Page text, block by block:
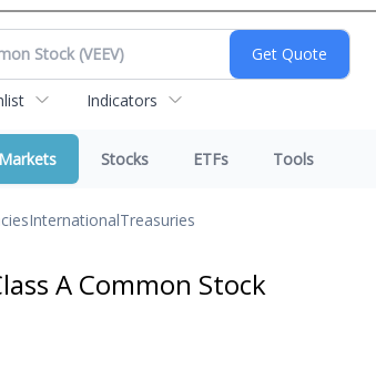
Indicators
Markets Stocks ETFs Tools
InternationalTreasuries
A Common Stock